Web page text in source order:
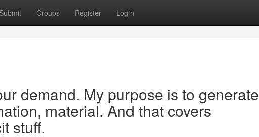
Submit Groups Register Login
demand. My purpose is to generate
material. And that covers
stuff.